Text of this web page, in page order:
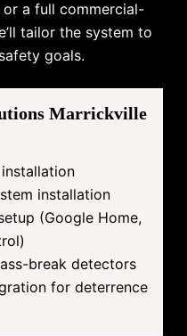
or a full commercial-
tailor the system to
goals.
Marrickville
installation
(Google Home,
break detectors
for deterrence